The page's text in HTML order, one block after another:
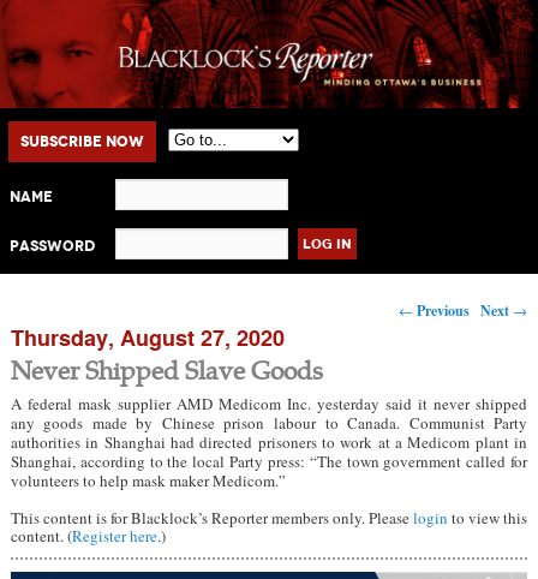
Main menu
Skip to primary content
Skip to secondary content
Subscribe Now
Name
Password
Post navigation
← Previous Next →
Thursday, August 27, 2020
Never Shipped Slave Goods
A federal mask supplier AMD Medicom Inc. yesterday said it never shipped
any goods made by Chinese prison labour to Canada. Communist Party
authorities in Shanghai had directed prisoners to work at a Medicom plant in
Shanghai, according to the local Party press: “The town government called for
volunteers to help mask maker Medicom.”
This content is for Blacklock’s Reporter members only. Pleaselogin to view this
content. (Register here.)